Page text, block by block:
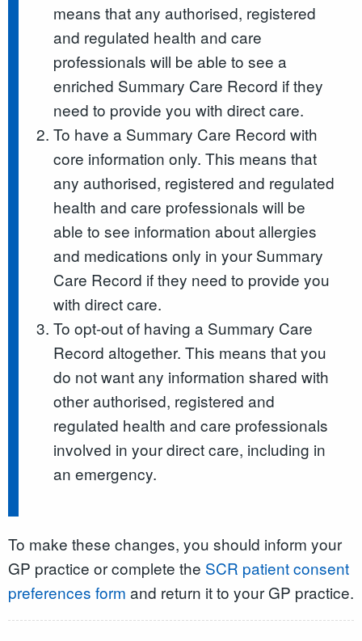
means that any authorised, registered
and regulated health and care
professionals will be able to see a
enriched Summary Care Record if they
need to provide you with direct care.
To have a Summary Care Record with
core information only. This means that
any authorised, registered and regulated
health and care professionals will be
able to see information about allergies
and medications only in your Summary
Care Record if they need to provide you
with direct care.
To opt-out of having a Summary Care
Record altogether. This means that you
do not want any information shared with
other authorised, registered and
regulated health and care professionals
involved in your direct care, including in
an emergency.
To make these changes, you should inform your
GP practice or complete the SCR patient consent
preferences form and return it to your GP practice.